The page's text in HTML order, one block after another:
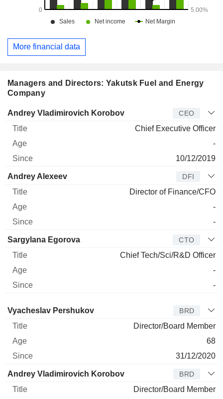
Managers and Directors: Yakutsk Fuel and Energy
Company
Manager Title Age Since
Andrey Vladimirovich Korobov CEO
Chief Executive Officer
-
10/12/2019
Andrey Alexeev DFI
Director of Finance/CFO
-
-
Sargylana Egorova CTO
Chief Tech/Sci/R&D Officer
-
-
Director Title Age Since
Vyacheslav Pershukov BRD
Director/Board Member
68
31/12/2020
Andrey Vladimirovich Korobov BRD
Director/Board Member
More financial data